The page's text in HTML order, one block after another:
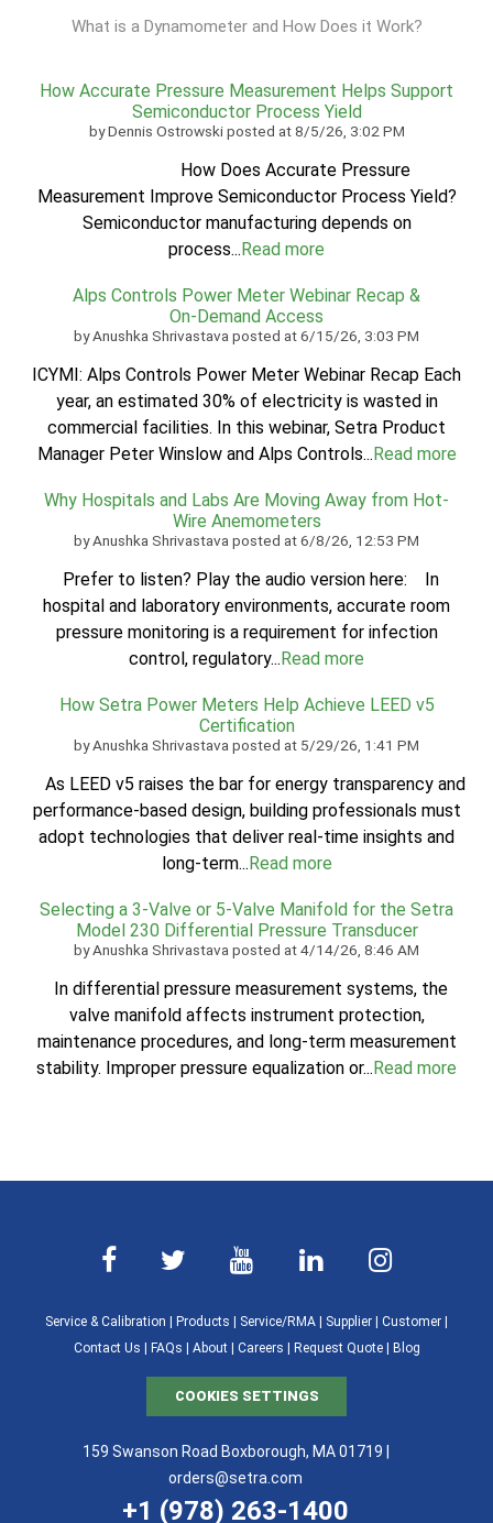
What is a Dynamometer and How Does it Work?
How Accurate Pressure Measurement Helps Support
Semiconductor Process Yield
byDennis Ostrowski posted at 8/5/26, 3:02 PM
How Does Accurate Pressure
Measurement Improve Semiconductor Process Yield?
Semiconductor manufacturing depends on
process... Read more
Alps Controls Power Meter Webinar Recap &
On‑Demand Access
byAnushka Shrivastava posted at6/15/26, 3:03 PM
ICYMI: Alps Controls Power Meter Webinar Recap Each
year, an estimated 30% of electricity is wasted in
commercial facilities. In this webinar, Setra Product
Manager Peter Winslow and Alps Controls... Read more
Why Hospitals and Labs Are Moving Away from Hot-
Wire Anemometers
byAnushka Shrivastava posted at6/8/26, 12:53 PM
Prefer to listen? Play the audio version here: In
hospital and laboratory environments, accurate room
pressure monitoring is a requirement for infection
control, regulatory... Read more
How Setra Power Meters Help Achieve LEED v5
Certification
byAnushka Shrivastava posted at 5/29/26, 1:41 PM
As LEED v5 raises the bar for energy transparency and
performance-based design, building professionals must
adopt technologies that deliver real-time insights and
long-term... Read more
Selecting a 3-Valve or 5-Valve Manifold for the Setra
Model 230 Differential Pressure Transducer
byAnushka Shrivastava posted at4/14/26, 8:46 AM
In differential pressure measurement systems, the
valve manifold affects instrument protection,
maintenance procedures, and long-term measurement
stability. Improper pressure equalization or... Read more
Service & Calibration Products Service/RMA Supplier Customer
Contact Us
FAQs About| Careers Request Quote| Blog
COOKIES SETTINGS
159 Swanson Road Boxborough, MA 01719 |
orders@setra.com
+1 (978) 263-1400